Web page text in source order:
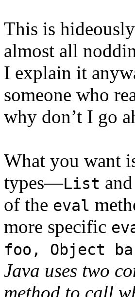
This is
almost all
I explain it
someone who
why don’t I go
What you want
types—List and
of the eval
more specific
foo, Object
Java uses two
method to call